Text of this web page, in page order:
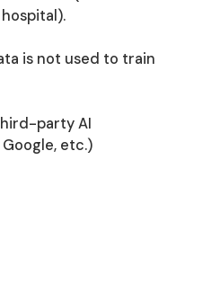
is not used to train
party AI
etc.)